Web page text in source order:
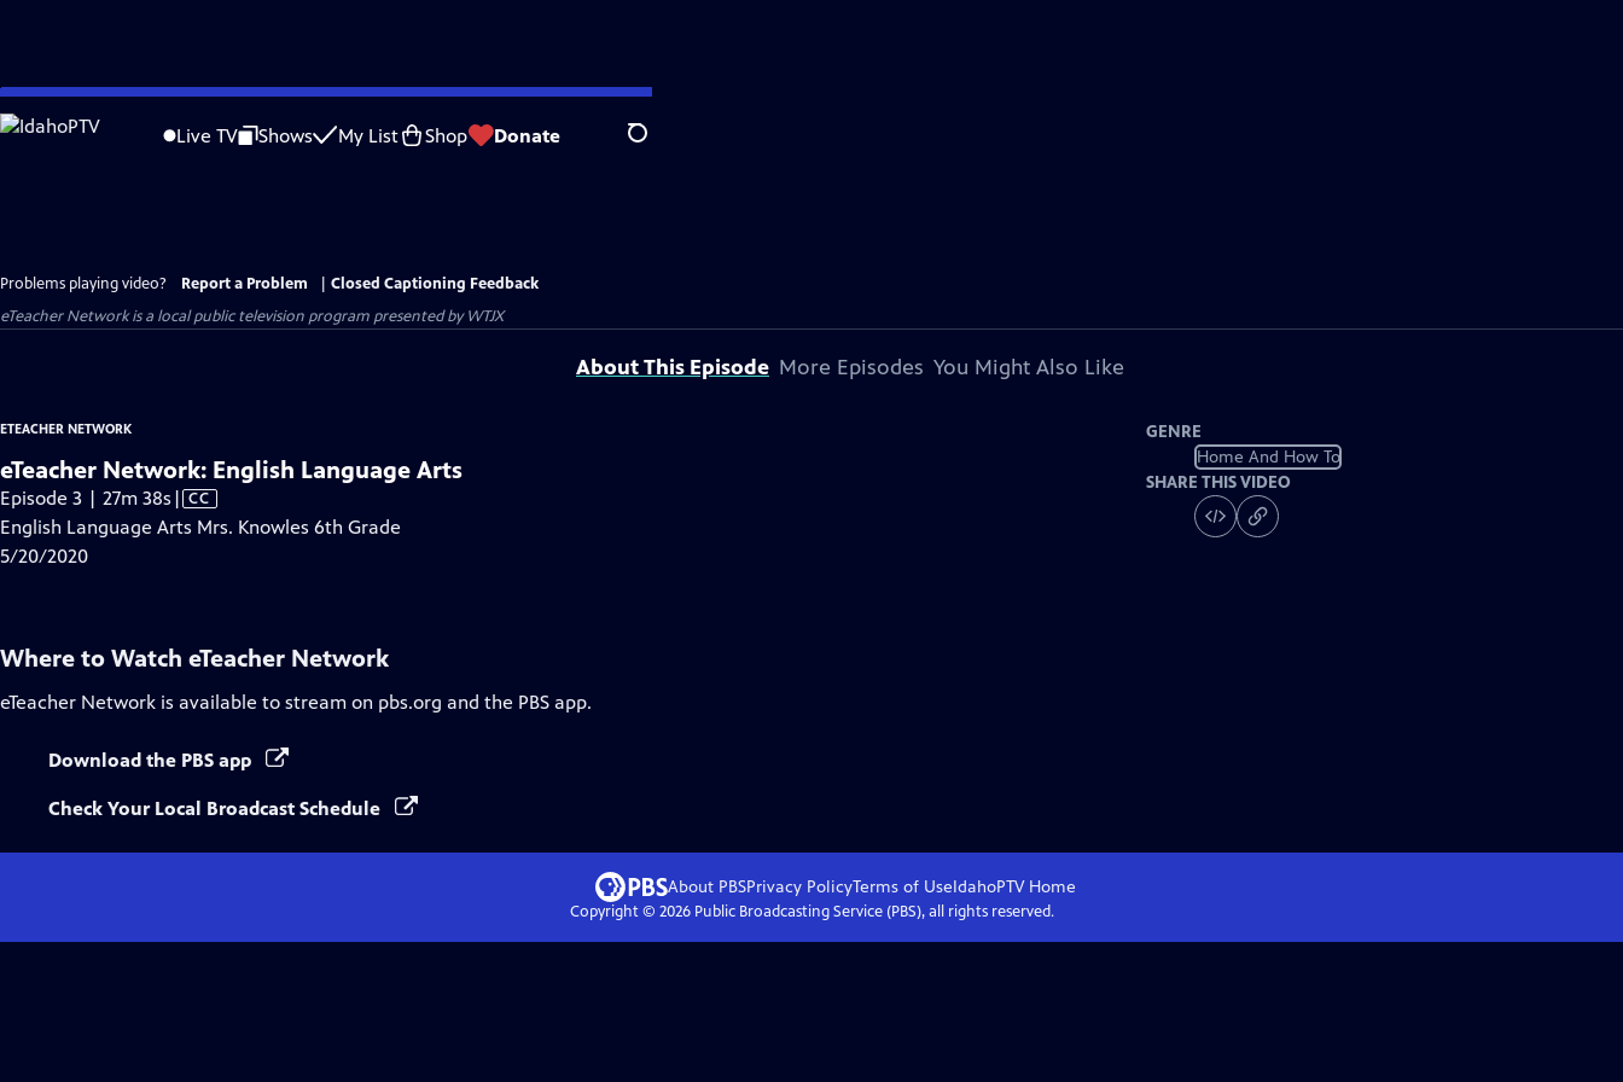
Skip
to
Live TV Shows My List Shop Donate Search
Problems playing video? Report a Problem
Closed Captioning Feedback
eTeacher Networkis a local public television program presented byWTJX
About This Episode More Episodes You Might Also Like
ETEACHER NETWORK
eTeacher Network: English Language Arts
Episode 3 | 27m 38s Video
has
| CC
English Language Arts Mrs. Knowles 6th Grade
5/20/2020
GENRE
Home And How To
SHARE THIS VIDEO
Where to Watch eTeacher Network
eTeacher Network is available to stream on pbs.org and the PBS app.
Download the PBS app
Check Your Local Broadcast Schedule
About PBSPrivacy PolicyTerms of UseIdahoPTVHome
Copyright © 2026Public Broadcasting Service (PBS), all rights reserved.